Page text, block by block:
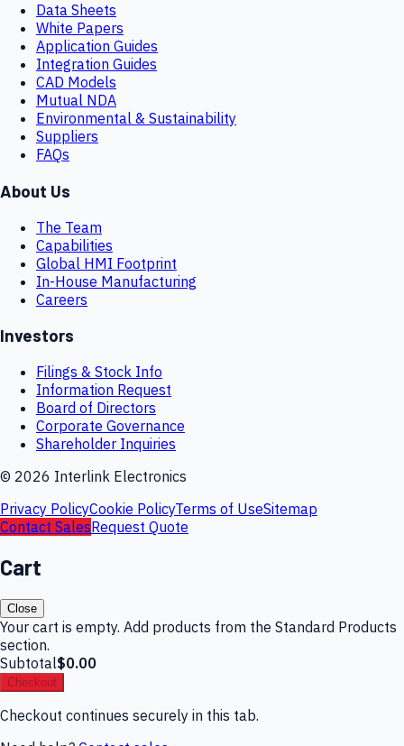
Data Sheets
White Papers
Application Guides
Integration Guides
CAD Models
Mutual NDA
Environmental & Sustainability
Suppliers
FAQs
About Us
The Team
Capabilities
Global HMI Footprint
In-House Manufacturing
Careers
Investors
Filings & Stock Info
Information Request
Board of Directors
Corporate Governance
Shareholder Inquiries
© 2026 Interlink Electronics
Privacy PolicyCookie PolicyTerms of UseSitemap
Contact SalesRequest Quote
Cart
Close
Your cart is empty. Add products from the Standard Products
section.
Subtotal$0.00
Checkout
Checkout continues securely in this tab.